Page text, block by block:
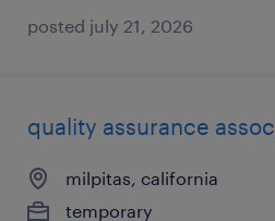
posted july 21, 2026
quality assurance
milpitas, california
temporary